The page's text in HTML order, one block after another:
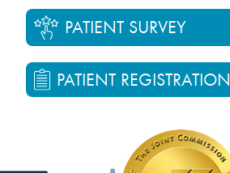
PATIENT SURVEY
PATIENT REGISTRATION